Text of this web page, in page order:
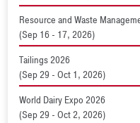
Resource and Waste
(Sep 16 - 17, 2026)
Tailings 2026
(Sep 29 - Oct 1, 2026)
World Dairy Expo 2026
(Sep 29 - Oct 2, 2026)